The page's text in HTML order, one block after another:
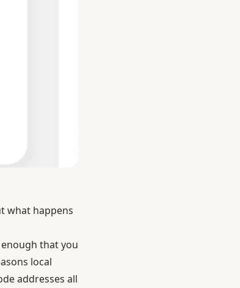
what happens
that you
local
addresses all